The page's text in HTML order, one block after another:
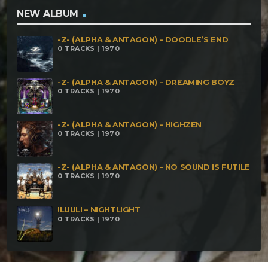
NEW ALBUM
-Z- (ALPHA & ANTAGON) – DOODLE’S END
0 TRACKS | 1970
-Z- (ALPHA & ANTAGON) – DREAMING BOYZ
0 TRACKS | 1970
-Z- (ALPHA & ANTAGON) – HIGHZEN
0 TRACKS | 1970
-Z- (ALPHA & ANTAGON) – NO SOUND IS FUTILE
0 TRACKS | 1970
!LUULI – NIGHTLIGHT
0 TRACKS | 1970